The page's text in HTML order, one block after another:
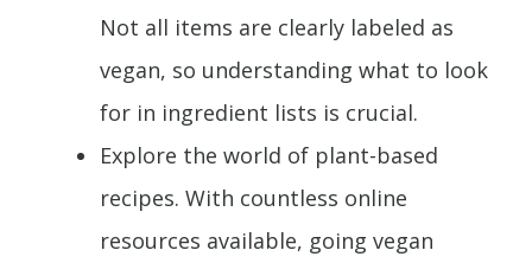
Not all items are clearly labeled as
vegan, so understanding what to look
for in ingredient lists is crucial.
Explore the world of plant-based
recipes. With countless online
resources available, going vegan